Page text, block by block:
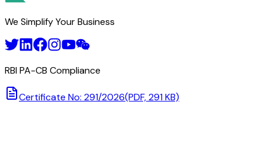
We Simplify Your Business
RBI PA-CB Compliance
Certificate No: 291/2026(PDF, 291 KB)